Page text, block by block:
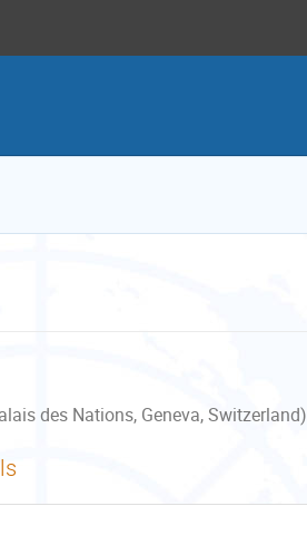
des Nations, Geneva, Switzerland)